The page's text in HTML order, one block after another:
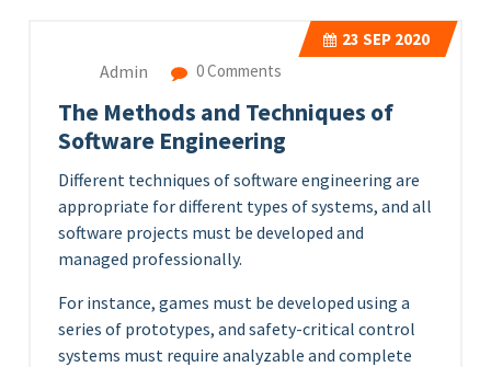
23 SEP 2020
Admin 0 Comments
The Methods and Techniques of
Software Engineering
Different techniques of software engineering are
appropriate for different types of systems, and all
software projects must be developed and
managed professionally.
For instance, games must be developed using a
series of prototypes, and safety-critical control
systems must require analyzable and complete